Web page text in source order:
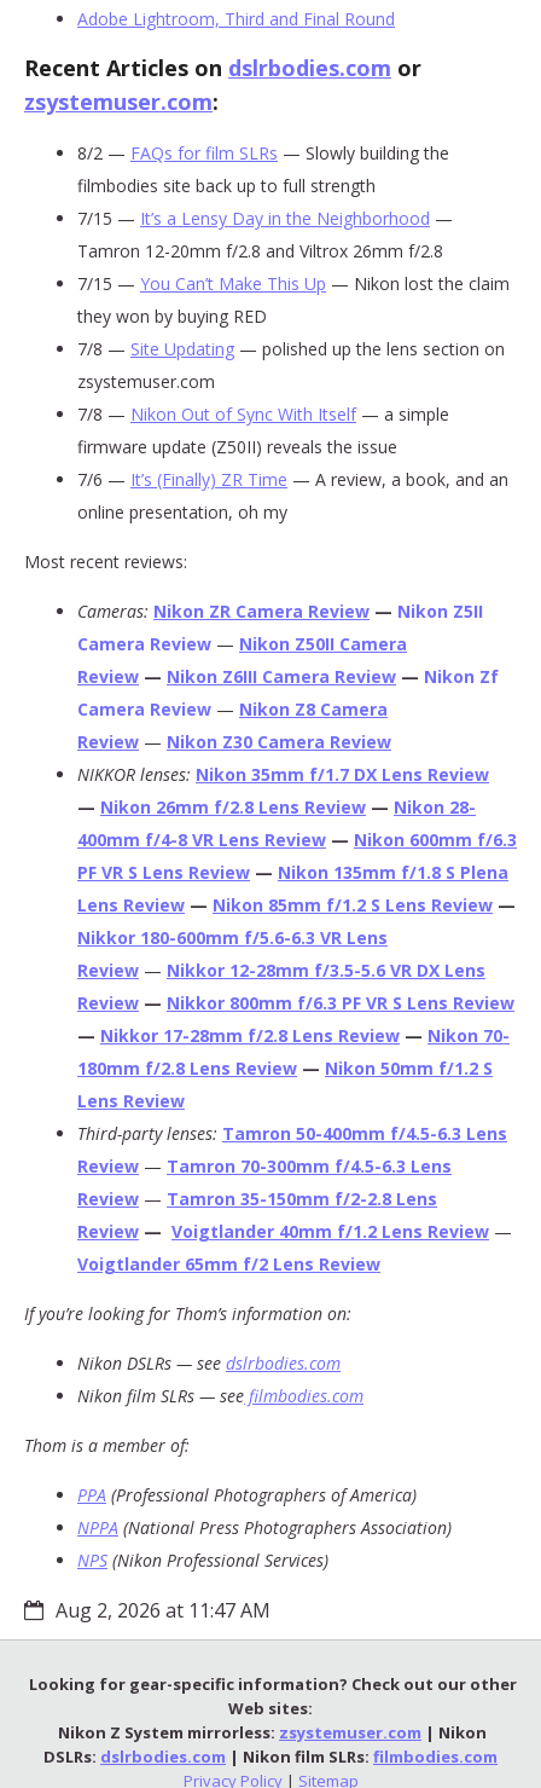
Adobe Lightroom, Third and Final Round
Recent Articles on dslrbodies.com or
zsystemuser.com:
8/2 — FAQs for film SLRs — Slowly building the
filmbodies site back up to full strength
7/15 — It’s a Lensy Day in the Neighborhood —
Tamron 12-20mm f/2.8 and Viltrox 26mm f/2.8
7/15 — You Can’t Make This Up — Nikon lost the claim
they won by buying RED
7/8 — Site Updating — polished up the lens section on
zsystemuser.com
7/8 — Nikon Out of Sync With Itself— a simple
firmware update (Z50II) reveals the issue
7/6 — It’s (Finally) ZR Time — A review, a book, and an
online presentation, oh my
Most recent reviews:
Cameras: Nikon ZR Camera Review — Nikon Z5II
Camera Review — Nikon Z50II Camera
Review — Nikon Z6III Camera Review — Nikon Zf
Camera Review — Nikon Z8 Camera
Review — Nikon Z30 Camera Review
NIKKOR lenses: Nikon 35mm f/1.7 DX Lens Review
— Nikon 26mm f/2.8 Lens Review — Nikon 28-
400mm f/4-8 VR Lens Review — Nikon 600mm f/6.3
PF VR S Lens Review — Nikon 135mm f/1.8 S Plena
Lens Review — Nikon 85mm f/1.2 S Lens Review —
Nikkor 180-600mm f/5.6-6.3 VR Lens
Review — Nikkor 12-28mm f/3.5-5.6 VR DX Lens
Review — Nikkor 800mm f/6.3 PF VR S Lens Review
— Nikkor 17-28mm f/2.8 Lens Review — Nikon 70-
180mm f/2.8 Lens Review — Nikon 50mm f/1.2 S
Lens Review
Third-party lenses: Tamron 50-400mm f/4.5-6.3 Lens
Review — Tamron 70-300mm f/4.5-6.3 Lens
Review — Tamron 35-150mm f/2-2.8 Lens
Review — Voigtlander 40mm f/1.2 Lens Review —
Voigtlander 65mm f/2 Lens Review
If you’re looking for Thom’s information on:
Nikon DSLRs — see dslrbodies.com
Nikon film SLRs — see filmbodies.com
Thom is a member of:
PPA (Professional Photographers of America)
NPPA (National Press Photographers Association)
NPS (Nikon Professional Services)
Aug 2, 2026 at 11:47 AM
Looking for gear-specific information? Check out our other
Web sites:
Nikon Z System mirrorless: zsystemuser.com | Nikon
DSLRs: dslrbodies.com | Nikon film SLRs: filmbodies.com
Privacy Policy| Sitemap